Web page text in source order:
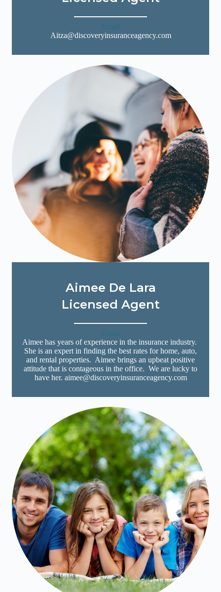
Email
Aitza@discoveryinsuranceagency.com
Aimee De Lara
Licensed Agent
Email
Aimee has years of experience in the insurance industry.
She is an expert in finding the best rates for home, auto,
and rental properties. Aimee brings an upbeat positive
attitude that is contageous in the office. We are lucky to
have her. aimee@discoveryinsuranceagency.com